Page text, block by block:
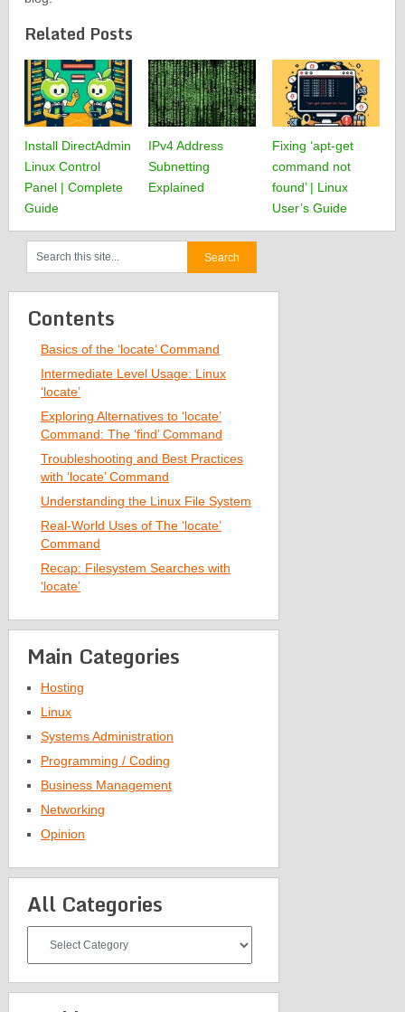
Related Posts
Install DirectAdmin
Linux Control
Panel | Complete
Guide
IPv4 Address
Subnetting
Explained
Fixing ‘apt-get
command not
found’ | Linux
User’s Guide
Contents
Basics of the ‘locate’ Command
Intermediate Level Usage: Linux
‘locate’
Exploring Alternatives to ‘locate’
Command: The ‘find’ Command
Troubleshooting and Best Practices
with ‘locate’ Command
Understanding the Linux File System
Real-World Uses of The ‘locate’
Command
Recap: Filesystem Searches with
‘locate’
Main Categories
Hosting
Linux
Systems Administration
Programming / Coding
Business Management
Networking
Opinion
All Categories
Categories